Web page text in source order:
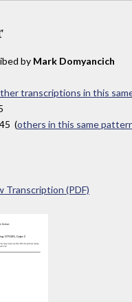
by Mark Domyancich
transcriptions in this
(others in this same
Transcription (PDF)